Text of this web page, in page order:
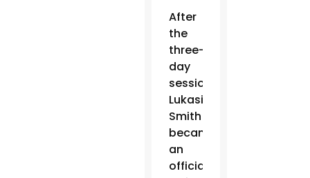
After
the
three-
day
session,
Lukasik-
Smith
became
an
official